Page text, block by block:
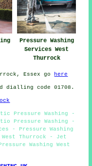
Pressure Washing
Services West
Thurrock
Essex go here
dialling code 01708.
Pressure Washing -
Pressure Washing -
- Pressure Washing
West Thurrock - Jet
Washing West